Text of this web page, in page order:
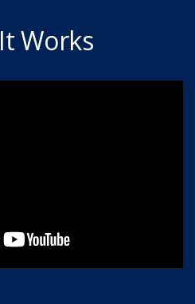
Works